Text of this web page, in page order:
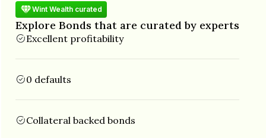
Wint Wealth curated
Explore Bonds that are curated by experts
Excellent profitability
0 defaults
Collateral backed bonds